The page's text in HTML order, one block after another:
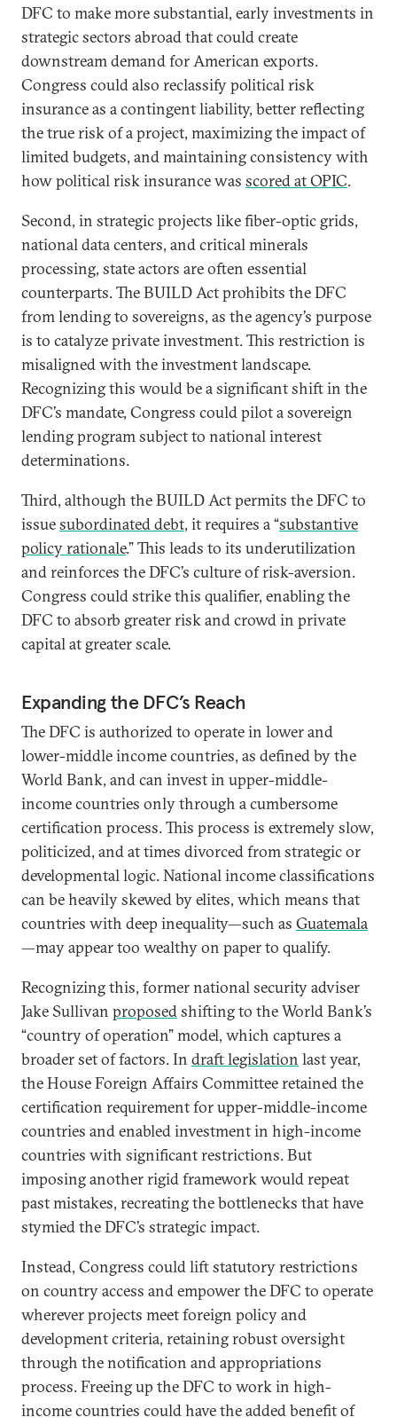
DFC to make more substantial, early investments in
strategic sectors abroad that could create
downstream demand for American exports.
Congress could also reclassify political risk
insurance as a contingent liability, better reflecting
the true risk of a project, maximizing the impact of
limited budgets, and maintaining consistency with
how political risk insurance was scored at OPIC.
Second, in strategic projects like fiber-optic grids,
national data centers, and critical minerals
processing, state actors are often essential
counterparts. The BUILD Act prohibits the DFC
from lending to sovereigns, as the agency’s purpose
is to catalyze private investment. This restriction is
misaligned with the investment landscape.
Recognizing this would be a significant shift in the
DFC’s mandate, Congress could pilot a sovereign
lending program subject to national interest
determinations.
Third, although the BUILD Act permits the DFC to
issuesubordinated debt, it requires a “substantive
policy rationale.” This leads to its underutilization
and reinforces the DFC’s culture of risk-aversion.
Congress could strike this qualifier, enabling the
DFC to absorb greater risk and crowd in private
capital at greater scale.
Expanding the DFC’s Reach
The DFC is authorized to operate in lower and
lower-middle income countries, as defined by the
World Bank, and can invest in upper-middle-
income countries only through a cumbersome
certification process. This process is extremely slow,
politicized, and at times divorced from strategic or
developmental logic. National income classifications
can be heavily skewed by elites, which means that
countries with deep inequality—such as Guatemala
—may appear too wealthy on paper to qualify.
Recognizing this, former national security adviser
Jake Sullivan proposedshifting to the World Bank’s
“country of operation” model, which captures a
broader set of factors. In draft legislation last year,
the House Foreign Affairs Committee retained the
certification requirement for upper-middle-income
countries and enabled investment in high-income
countries with significant restrictions. But
imposing another rigid framework would repeat
past mistakes, recreating the bottlenecks that have
stymied the DFC’s strategic impact.
Instead, Congress could lift statutory restrictions
on country access and empower the DFC to operate
wherever projects meet foreign policy and
development criteria, retaining robust oversight
through the notification and appropriations
process. Freeing up the DFC to work in high-
income countries could have the added benefit of